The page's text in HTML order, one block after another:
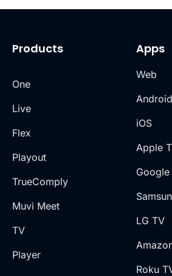
Products
One
Live
Flex
Playout
TrueComply
Muvi Meet
TV
Player
Apps
Web
Android
iOS
Apple
Google
LG TV
Roku